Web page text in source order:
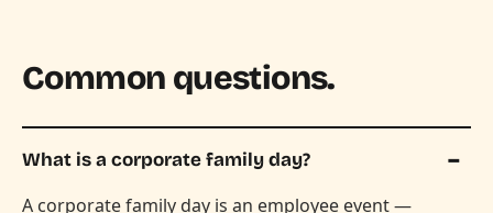
Common questions.
What is a corporate family day?
A corporate family day is an employee event —